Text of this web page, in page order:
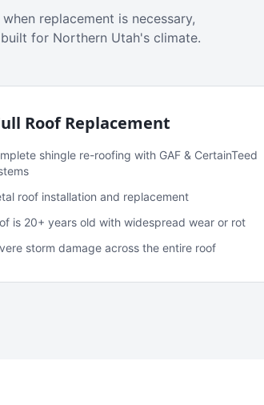
replacement is necessary,
for Northern Utah's climate.
Roof Replacement
shingle re-roofing with GAF & CertainTeed
roof installation and replacement
is 20+ years old with widespread wear or rot
storm damage across the entire roof